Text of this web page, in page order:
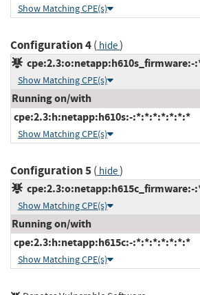
Show Matching CPE(s)
Configuration 4( hide)
Show Matching CPE(s)
Running on/with
cpe:2.3:h:netapp:h610s:-:*:*:*:*:*:*:*
Show Matching CPE(s)
Configuration 5( hide)
Show Matching CPE(s)
Running on/with
cpe:2.3:h:netapp:h615c:-:*:*:*:*:*:*:*
Show Matching CPE(s)